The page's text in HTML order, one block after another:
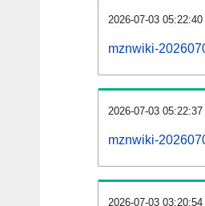
2026-07-03 05:22:40
mznwiki-
2026-07-03 05:22:37
mznwiki-
2026-07-03 03:20:54